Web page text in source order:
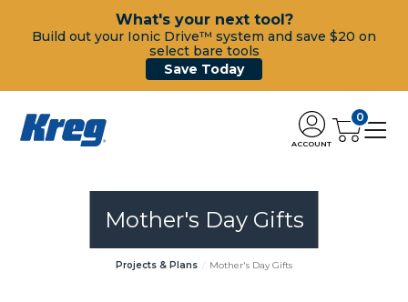
What's your next tool?
Build out your Ionic Drive™ system and save $20 on
select bare tools
Save Today
ACCOUNT
0
Mother's Day Gifts
Projects & Plans Mother's Day Gifts